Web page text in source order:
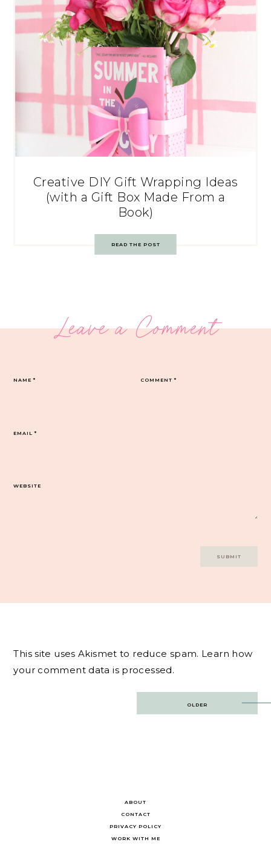
Creative DIY Gift Wrapping Ideas
(with a Gift Box Made From a
Book)
READ THE POST
Leave a Comment
COMMENT*
NAME*
EMAIL*
WEBSITE
This site uses Akismet to reduce spam. Learn how
your comment data is processed.
OLDER
ABOUT
CONTACT
PRIVACY POLICY
WORK WITH ME